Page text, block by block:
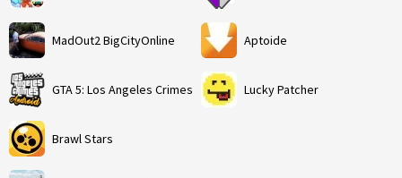
MadOut2 BigCityOnline
GTA 5: Los Angeles Crimes
Brawl Stars
Aptoide
Lucky Patcher